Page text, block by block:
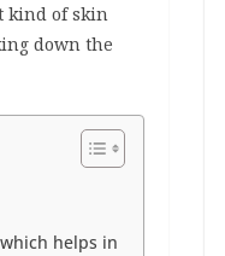
kind of skin
down the
helps in